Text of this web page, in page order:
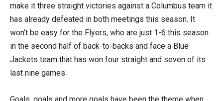
make it three straight victories against a Columbus team it
has already defeated in both meetings this season. It
won’t be easy for the Flyers, who are just 1-6 this season
in the second half of back-to-backs and face a Blue
Jackets team that has won four straight and seven of its
last nine games.
Goals, goals and more goals have been the theme when